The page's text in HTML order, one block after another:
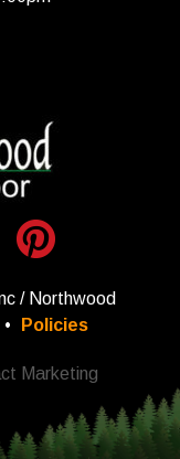
/ Northwood
• Policies
Marketing